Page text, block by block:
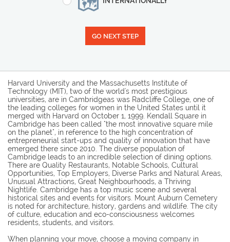
GO NEXT STEP
Harvard University and the Massachusetts Institute of
Technology (MIT), two of the world's most prestigious
universities, are in Cambridgeas was Radcliffe College, one of
the leading colleges for women in the United States until it
merged with Harvard on October 1, 1999. Kendall Square in
Cambridge has been called "the most innovative square mile
on the planet", in reference to the high concentration of
entrepreneurial start-ups and quality of innovation that have
emerged there since 2010. The diverse population of
Cambridge leads to an incredible selection of dining options.
There are Quality Restaurants, Notable Schools, Cultural
Opportunities, Top Employers, Diverse Parks and Natural Areas,
Unusual Attractions, Great Neighbourhoods, a Thriving
Nightlife. Cambridge has a top music scene and several
historical sites and events for visitors. Mount Auburn Cemetery
is noted for architecture, history, gardens and wildlife. The city
of culture, education and eco-consciousness welcomes
residents, students, and visitors.
When planning your move, choose a moving company in